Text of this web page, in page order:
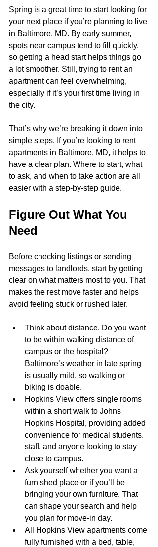
Spring is a great time to start looking for
your next place if you’re planning to live
in Baltimore, MD. By early summer,
spots near campus tend to fill quickly,
so getting a head start helps things go
a lot smoother. Still, trying to rent an
apartment can feel overwhelming,
especially if it’s your first time living in
the city.
That’s why we’re breaking it down into
simple steps. If you’re looking to rent
apartments in Baltimore, MD, it helps to
have a clear plan. Where to start, what
to ask, and when to take action are all
easier with a step-by-step guide.
Figure Out What You
Need
Before checking listings or sending
messages to landlords, start by getting
clear on what matters most to you. That
makes the rest move faster and helps
avoid feeling stuck or rushed later.
Think about distance. Do you want
to be within walking distance of
campus or the hospital?
Baltimore’s weather in late spring
is usually mild, so walking or
biking is doable.
Hopkins View offers single rooms
within a short walk to Johns
Hopkins Hospital, providing added
convenience for medical students,
staff, and anyone looking to stay
close to campus.
Ask yourself whether you want a
furnished place or if you’ll be
bringing your own furniture. That
can shape your search and help
you plan for move-in day.
All Hopkins View apartments come
fully furnished with a bed, table,